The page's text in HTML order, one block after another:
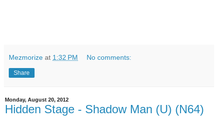
Mezmorize at 1:32 PM No comments:
Share
Monday, August 20, 2012
Hidden Stage - Shadow Man (U) (N64)